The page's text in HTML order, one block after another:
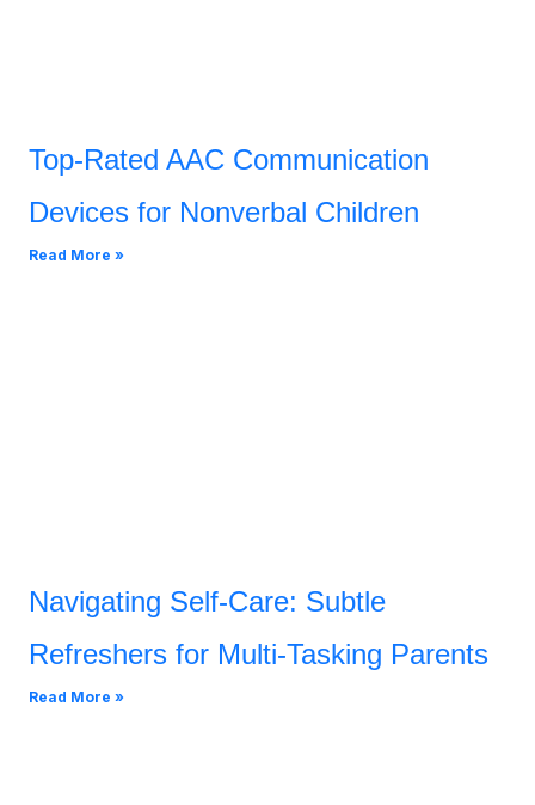
Top-Rated AAC Communication
Devices for Nonverbal Children
Read More »
Navigating Self-Care: Subtle
Refreshers for Multi-Tasking Parents
Read More »